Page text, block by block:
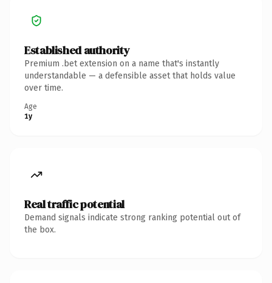
Established authority
Premium .bet extension on a name that's instantly
understandable — a defensible asset that holds value
over time.
Age
1y
Real traffic potential
Demand signals indicate strong ranking potential out of
the box.